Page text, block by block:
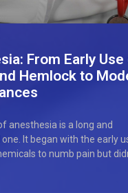
From Early Use
Hemlock to
anesthesia is a long and
It began with the early
to numb pain but